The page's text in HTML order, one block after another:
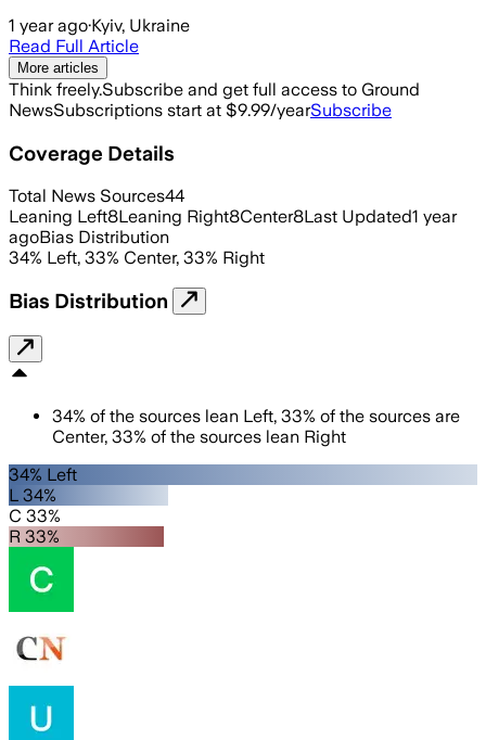
1 year ago·Kyiv, Ukraine
Read Full Article
More articles
Think freely.Subscribe and get full access to Ground
NewsSubscriptions start at $9.99/yearSubscribe
Coverage Details
Total News Sources44
Leaning Left8Leaning Right8Center8Last Updated1 year
agoBias Distribution
34% Left, 33% Center, 33% Right
Bias Distribution
34% of the sources lean Left, 33% of the sources are
Center, 33% of the sources lean Right
34% Left
L 34%
C 33%
R 33%